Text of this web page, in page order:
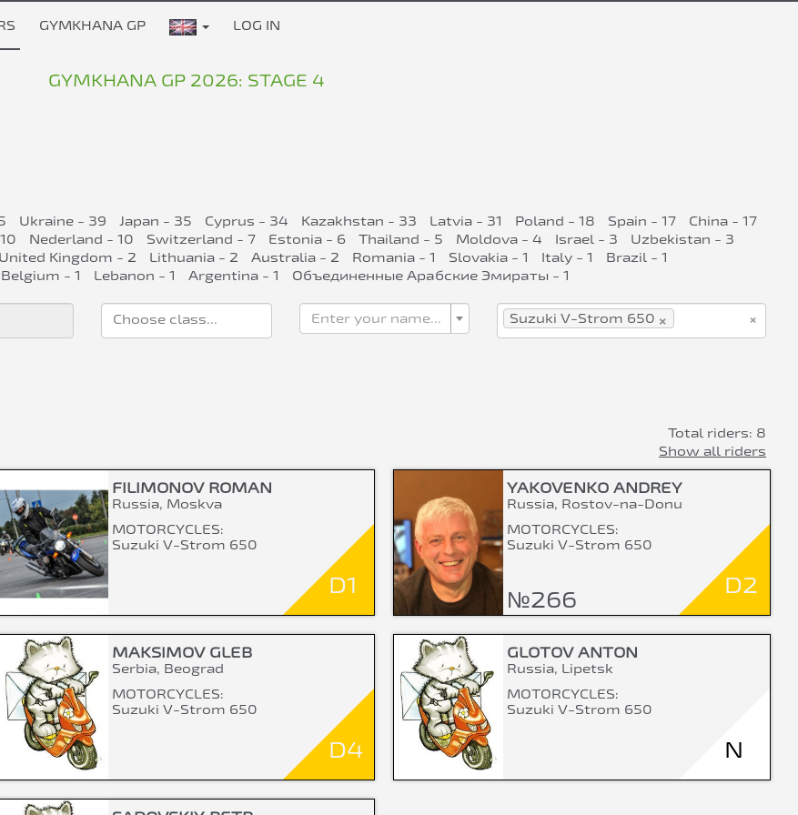
GYMKHANA GP LOG IN
GYMKHANA GP 2026: STAGE 4
Ukraine - 39 Japan - 35 Cyprus - 34 Kazakhstan - 33 Latvia - 31 Poland - 18 Spain - 17
China - 17
Nederland - 10 Switzerland - 7 Estonia - 6 Thailand - 5 Moldova - 4 Israel - 3
Uzbekistan - 3
United Kingdom - 2 Lithuania - 2 Australia - 2 Romania - 1 Slovakia - 1 Italy - 1
Brazil - 1
Belgium - 1 Lebanon - 1 Argentina - 1 Объединенные Арабские Эмираты - 1
Enter your name... ×
×
Suzuki V-Strom 650
Total riders: 8
Show all riders
FILIMONOV ROMAN
Russia, Moskva
MOTORCYCLES:
Suzuki V-Strom 650
D1
YAKOVENKO ANDREY
Russia, Rostov-na-Donu
MOTORCYCLES:
Suzuki V-Strom 650
№266
D2
MAKSIMOV GLEB
Serbia, Beograd
MOTORCYCLES:
Suzuki V-Strom 650
D4
GLOTOV ANTON
Russia, Lipetsk
MOTORCYCLES:
Suzuki V-Strom 650
N